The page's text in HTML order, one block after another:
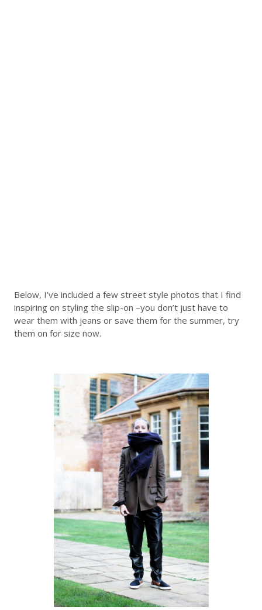
Below, I’ve included a few street style photos that I find
inspiring on styling the slip-on –you don’t just have to
wear them with jeans or save them for the summer, try
them on for size now.